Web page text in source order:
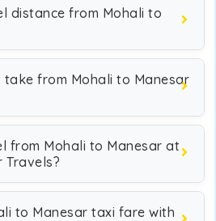
distance from Mohali to
take from Mohali to Manesar
from Mohali to Manesar at
Travels?
to Manesar taxi fare with